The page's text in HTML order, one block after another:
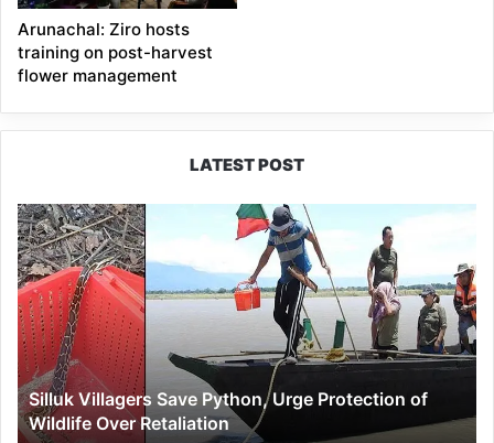
Arunachal: Ziro hosts
training on post-harvest
flower management
LATEST POST
Silluk
Villagers
Save
Python,
Urge
Protection
of
Wildlife
Over
Retaliation
Silluk Villagers Save Python, Urge Protection of
Wildlife Over Retaliation